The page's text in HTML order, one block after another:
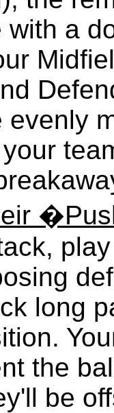
with a
evenly
long
the
be